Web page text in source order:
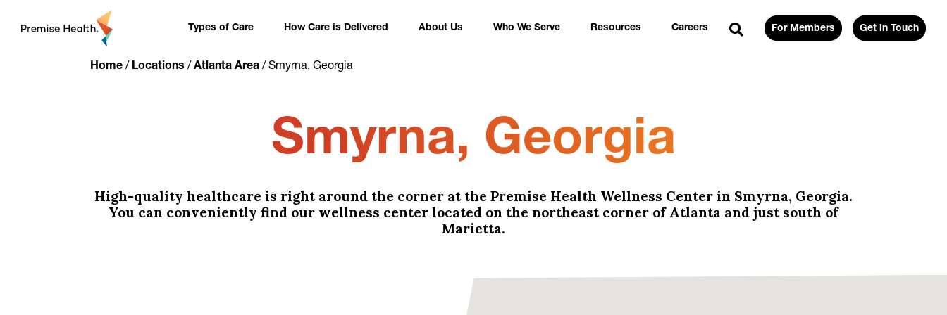
Types of Care How Care is Delivered About Us Who We Serve Resources Careers For Members Get in Touch
Home/ Locations / Atlanta Area/ Smyrna, Georgia
Smyrna, Georgia
High-quality healthcare is right around the corner at the Premise Health Wellness Center in Smyrna, Georgia.
You can conveniently find our wellness center located on the northeast corner of Atlanta and just south of
Marietta.